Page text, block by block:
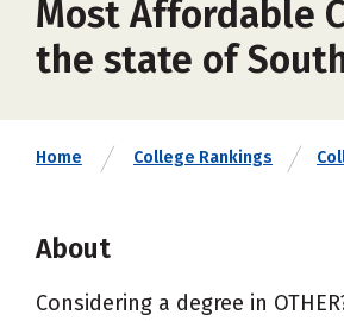
Most Affordable
the state of
Home College Rankings
About
Considering a degree in